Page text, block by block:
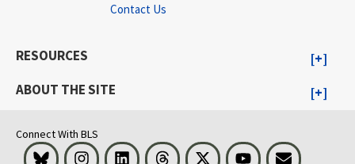
Contact Us
RESOURCES
ABOUT THE SITE
Connect With BLS
Bluesky InstagramLinkedInThreads Visit BLS on XYoutubeEmail